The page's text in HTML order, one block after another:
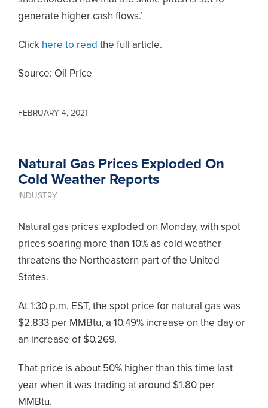
generate higher cash flows.’
Click here to read the full article.
Source: Oil Price
FEBRUARY 4, 2021
Natural Gas Prices Exploded On
Cold Weather Reports
INDUSTRY
Natural gas prices exploded on Monday, with spot
prices soaring more than 10% as cold weather
threatens the Northeastern part of the United
States.
At 1:30 p.m. EST, the spot price for natural gas was
$2.833 per MMBtu, a 10.49% increase on the day or
an increase of $0.269.
That price is about 50% higher than this time last
year when it was trading at around $1.80 per
MMBtu.